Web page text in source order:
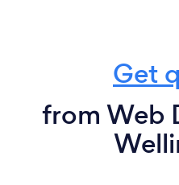
Get
from Web